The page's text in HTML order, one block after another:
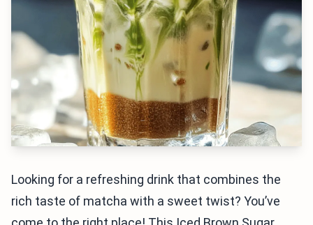
Looking for a refreshing drink that combines the
rich taste of matcha with a sweet twist? You’ve